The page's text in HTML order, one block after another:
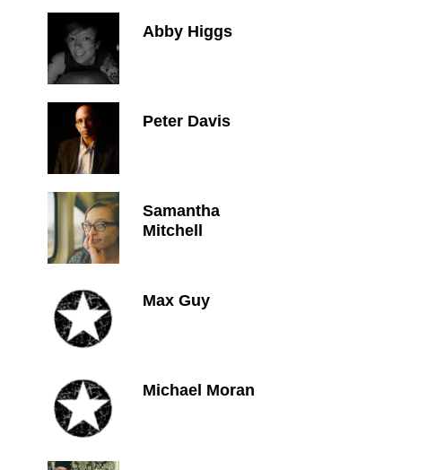
Abby Higgs
Peter Davis
Samantha
Mitchell
Max Guy
Michael Moran